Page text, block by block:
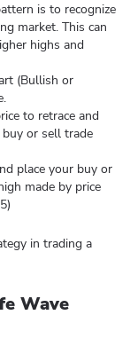
is to recognize
market. This can
highs and
(Bullish or
to retrace and
or sell trade
place your buy or
made by price
in trading a
Wave